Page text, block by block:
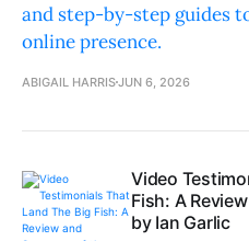
and step-by-step guides
online presence.
ABIGAIL HARRISJUN 6, 2026
Video
Fish: A
by Ian Garlic